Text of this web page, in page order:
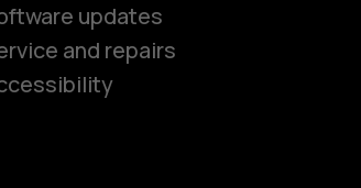
updates
and repairs